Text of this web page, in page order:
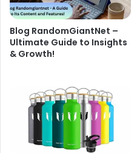
Blog RandomGiantNet –
Ultimate Guide to Insights
& Growth!